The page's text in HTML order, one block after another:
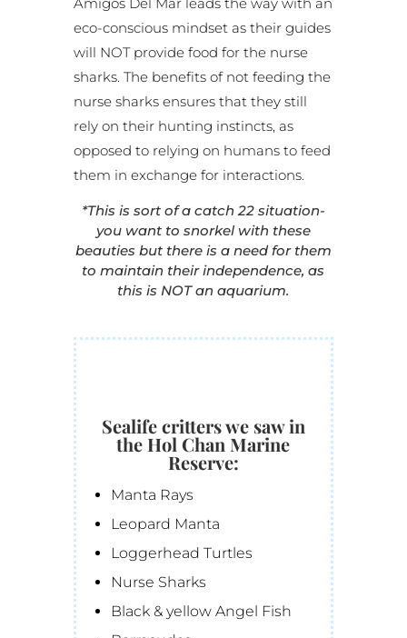
eco-conscious mindset as their guides
will NOT provide food for the nurse
sharks. The benefits of not feeding the
nurse sharks ensures that they still
rely on their hunting instincts, as
opposed to relying on humans to feed
them in exchange for interactions.
*This is sort of a catch 22 situation-
you want to snorkel with these
beauties but there is a need for them
to maintain their independence, as
this is NOT an aquarium.
Sealife critters we saw in
the Hol Chan Marine
Reserve:
Manta Rays
Leopard Manta
Loggerhead Turtles
Nurse Sharks
Black & yellow Angel Fish